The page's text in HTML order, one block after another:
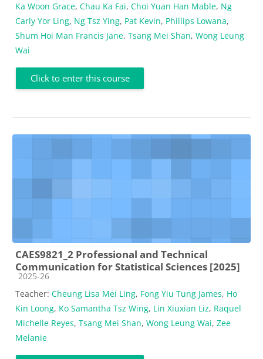
Ka Woon Grace, Chau Ka Fai, Choi Yuan Han Mable, Ng
Carly Yor Ling, Ng Tsz Ying, Pat Kevin, Phillips Lowana,
Shum Hoi Man Francis Jane, Tsang Mei Shan, Wong Leung
Wai
Click to enter this course
CAES9821_2 Professional and Technical
Communication for Statistical Sciences [2025]
Course category
2025-26
Teacher: Cheung Lisa Mei Ling, Fong Yiu Tung James, Ho
Kin Loong, Ko Samantha Tsz Wing, Lin Xiuxian Liz, Raquel
Michelle Reyes, Tsang Mei Shan, Wong Leung Wai, Zee
Melanie